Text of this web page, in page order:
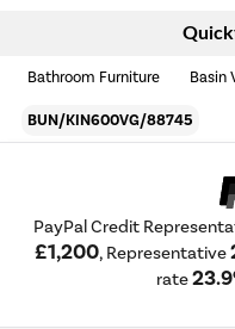
Bathroom Furniture Basin
BUN/KIN600VG/88745
PayPal Credit
£1,200, Representative
rate